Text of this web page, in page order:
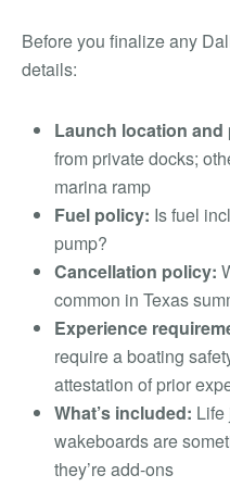
Before you finalize any
details:
Launch location and
from private docks;
marina ramp
Fuel policy: Is fuel
pump?
Cancellation policy:
common in Texas
Experience
require a boating
attestation of prior
What’s included: Life
wakeboards are
they’re add-ons